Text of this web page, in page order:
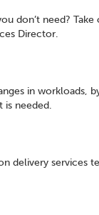
don’t need?
Director.
in workloads,
is needed.
delivery services